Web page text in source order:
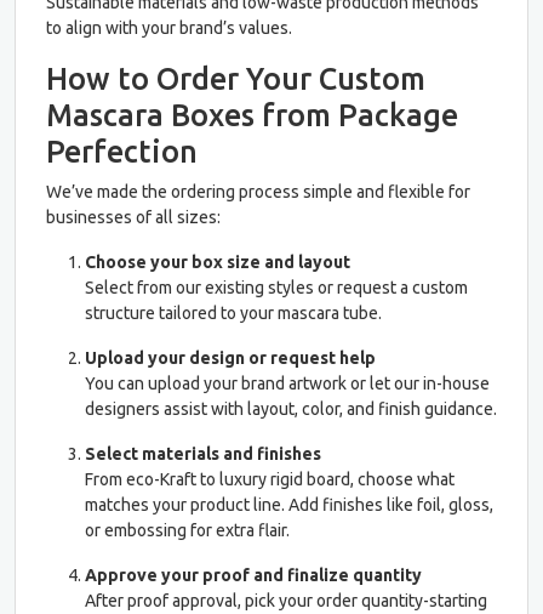
to align with your brand’s values.
How to Order Your Custom
Mascara Boxes from Package
Perfection
We’ve made the ordering process simple and flexible for
businesses of all sizes:
Choose your box size and layout
Select from our existing styles or request a custom
structure tailored to your mascara tube.
Upload your design or request help
You can upload your brand artwork or let our in-house
designers assist with layout, color, and finish guidance.
Select materials and finishes
From eco-Kraft to luxury rigid board, choose what
matches your product line. Add finishes like foil, gloss,
or embossing for extra flair.
Approve your proof and finalize quantity
After proof approval, pick your order quantity-starting